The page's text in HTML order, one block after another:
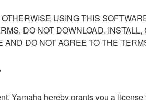
USING THIS
DO NOT DOWNLOAD,
DO NOT AGREE TO THE
Yamaha hereby grants you a